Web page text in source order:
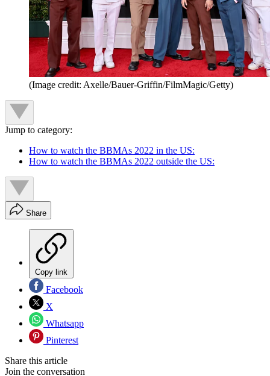
(Image credit: Axelle/Bauer-Griffin/FilmMagic/Getty)
Jump to category:
How to watch the BBMAs 2022 in the US:
How to watch the BBMAs 2022 outside the US:
Share
Copy link
Facebook
X
Whatsapp
Pinterest
Share this article
Join the conversation